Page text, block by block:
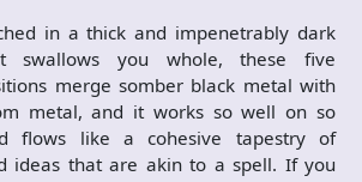
in a thick and impenetrably dark
swallows you whole, these five
merge somber black metal with
metal, and it works so well on so
flows like a cohesive tapestry of
ideas that are akin to a spell. If you